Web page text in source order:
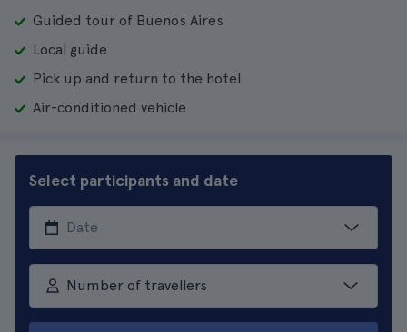
Guided tour of Buenos Aires
Local guide
Pick up and return to the hotel
Air-conditioned vehicle
Select participants and date
Number of travellers